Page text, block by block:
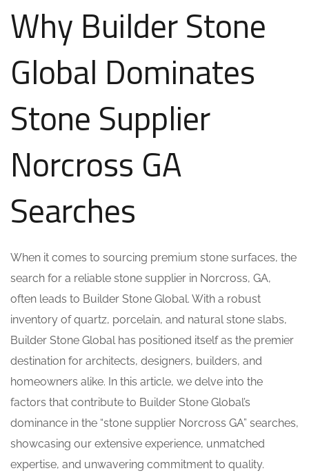
Why Builder Stone
Global Dominates
Stone Supplier
Norcross GA
Searches
When it comes to sourcing premium stone surfaces, the
search for a reliable stone supplier in Norcross, GA,
often leads to Builder Stone Global. With a robust
inventory of quartz, porcelain, and natural stone slabs,
Builder Stone Global has positioned itself as the premier
destination for architects, designers, builders, and
homeowners alike. In this article, we delve into the
factors that contribute to Builder Stone Global’s
dominance in the “stone supplier Norcross GA” searches,
showcasing our extensive experience, unmatched
expertise, and unwavering commitment to quality.